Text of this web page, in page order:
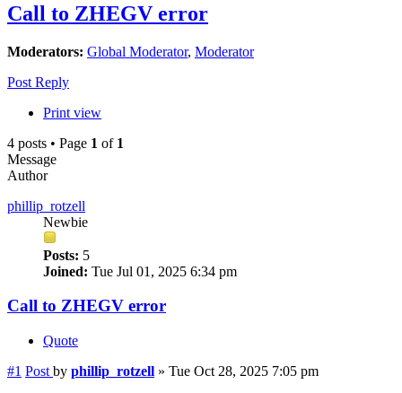
Call to ZHEGV error
Moderators: Global Moderator, Moderator
Post Reply
Print view
4 posts • Page 1 of 1
Message
Author
phillip_rotzell
Newbie
Posts: 5
Joined: Tue Jul 01, 2025 6:34 pm
Call to ZHEGV error
Quote
#1 Post by phillip_rotzell » Tue Oct 28, 2025 7:05 pm